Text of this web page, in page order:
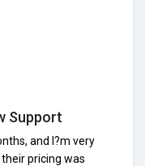
Support
and I?m very
pricing was